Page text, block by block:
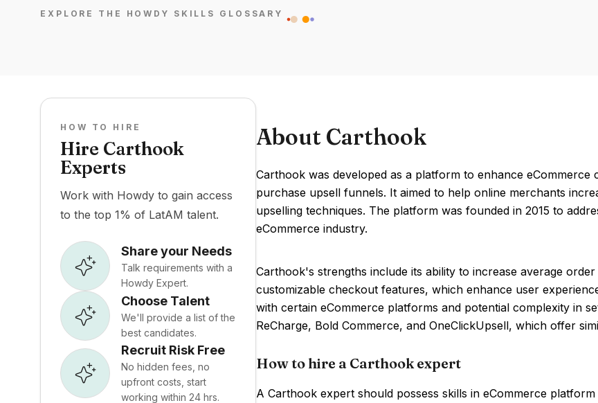
EXPLORE THE HOWDY SKILLS GLOSSARY
HOW TO HIRE
Hire Carthook
Experts
Work with Howdy to gain access
to the top 1% of LatAM talent.
Share your Needs
Talk requirements with a
Howdy Expert.
Choose Talent
We'll provide a list of the
best candidates.
Recruit Risk Free
No hidden fees, no
upfront costs, start
working within 24 hrs.
About Carthook
Carthook was developed as a platform to enhance
purchase upsell funnels. It aimed to help online merchants
upselling techniques. The platform was founded in 2015 to
eCommerce industry.
Carthook's strengths include its ability to increase average
customizable checkout features, which enhance user
with certain eCommerce platforms and potential complexity in
ReCharge, Bold Commerce, and OneClickUpsell, which offer
How to hire a Carthook expert
A Carthook expert should possess skills in eCommerce